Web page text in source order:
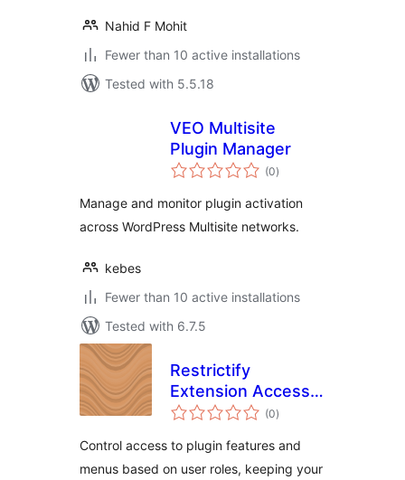
Nahid F Mohit
Fewer than 10 active installations
Tested with 5.5.18
VEO Multisite
Plugin Manager
(0total
ratings
)
Manage and monitor plugin activation
across WordPress Multisite networks.
kebes
Fewer than 10 active installations
Tested with 6.7.5
Restrictify
Extension Access
Control
(0total
ratings
)
Control access to plugin features and
menus based on user roles, keeping your